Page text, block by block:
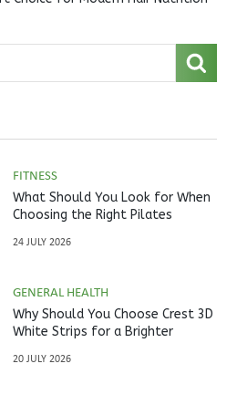
FITNESS
What Should You Look for When
Choosing the Right Pilates
24 JULY 2026
GENERAL HEALTH
Why Should You Choose Crest 3D
White Strips for a Brighter
20 JULY 2026